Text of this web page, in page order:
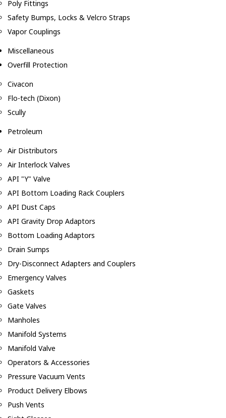
Poly Fittings
Safety Bumps, Locks & Velcro Straps
Vapor Couplings
Miscellaneous
Overfill Protection
Civacon
Flo-tech (Dixon)
Scully
Petroleum
Air Distributors
Air Interlock Valves
API "Y" Valve
API Bottom Loading Rack Couplers
API Dust Caps
API Gravity Drop Adaptors
Bottom Loading Adaptors
Drain Sumps
Dry-Disconnect Adapters and Couplers
Emergency Valves
Gaskets
Gate Valves
Manholes
Manifold Systems
Manifold Valve
Operators & Accessories
Pressure Vacuum Vents
Product Delivery Elbows
Push Vents